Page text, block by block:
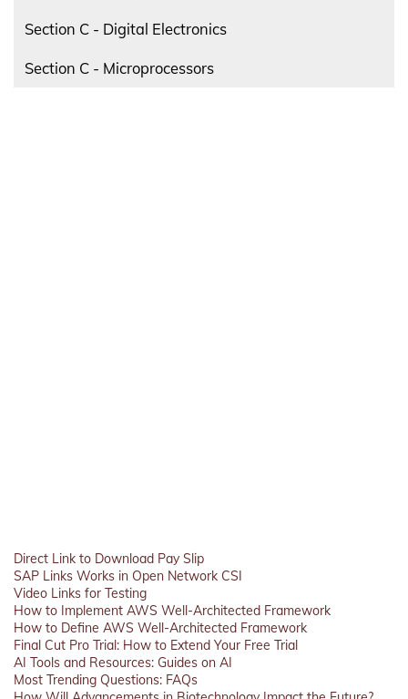
Section C - Digital Electronics
Section C - Microprocessors
Direct Link to Download Pay Slip
SAP Links Works in Open Network CSI
Video Links for Testing
How to Implement AWS Well-Architected Framework
How to Define AWS Well-Architected Framework
Final Cut Pro Trial: How to Extend Your Free Trial
AI Tools and Resources: Guides on AI
Most Trending Questions: FAQs